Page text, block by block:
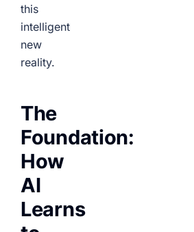
this
intelligent
new
reality.
The
Foundation:
How
AI
Learns